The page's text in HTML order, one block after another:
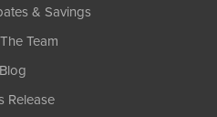
& Savings
Team
Blog
Release